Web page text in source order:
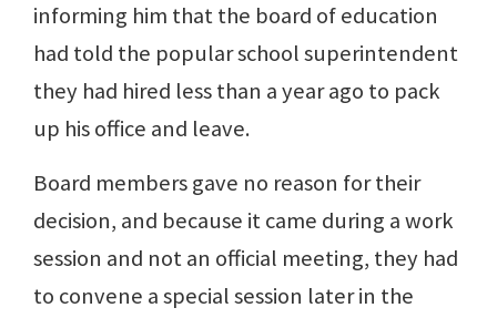
informing him that the board of education
had told the popular school superintendent
they had hired less than a year ago to pack
up his office and leave.
Board members gave no reason for their
decision, and because it came during a work
session and not an official meeting, they had
to convene a special session later in the